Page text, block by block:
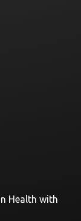
Health with